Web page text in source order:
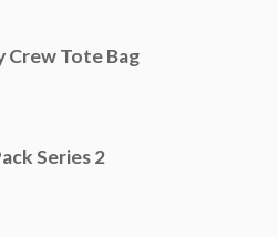
Crew Tote Bag
Series 2